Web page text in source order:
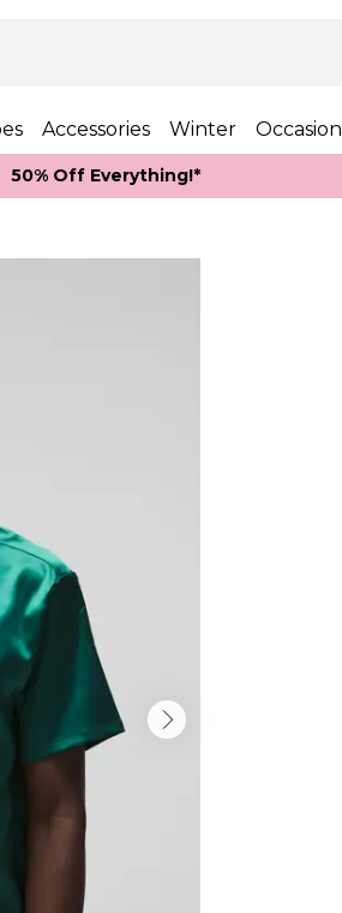
Accessories Winter Occasion
50% Off Everything!*